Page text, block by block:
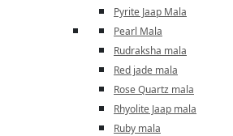
Pyrite Jaap Mala
Pearl Mala
Rudraksha mala
Red jade mala
Rose Quartz mala
Rhyolite Jaap mala
Ruby mala